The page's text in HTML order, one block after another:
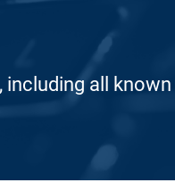
all